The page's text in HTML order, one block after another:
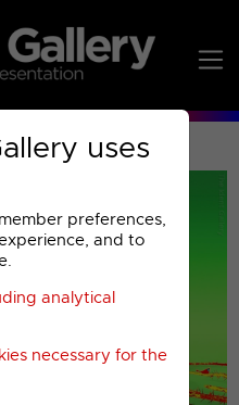
uses
preferences,
and to
analytical
necessary for the